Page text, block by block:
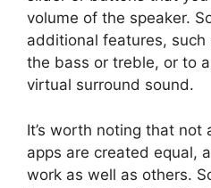
volume of the speaker.
additional features,
the bass or treble, or to
virtual surround sound.
It’s worth noting that not
apps are created equal,
work as well as others.